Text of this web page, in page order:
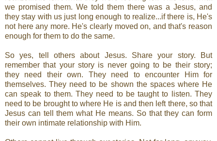
we promised them. We told them there was a Jesus, and
they stay with us just long enough to realize...if there is, He's
not here any more. He's clearly moved on, and that's reason
enough for them to do the same.
So yes, tell others about Jesus. Share your story. But
remember that your story is never going to be their story;
they need their own. They need to encounter Him for
themselves. They need to be shown the spaces where He
can speak to them. They need to be taught to listen. They
need to be brought to where He is and then left there, so that
Jesus can tell them what He means. So that they can form
their own intimate relationship with Him.